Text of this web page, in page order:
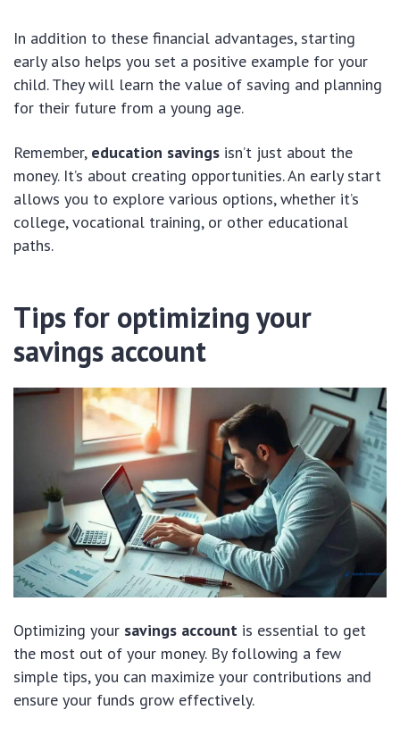
In addition to these financial advantages, starting
early also helps you set a positive example for your
child. They will learn the value of saving and planning
for their future from a young age.
Remember, education savings isn’t just about the
money. It’s about creating opportunities. An early start
allows you to explore various options, whether it’s
college, vocational training, or other educational
paths.
Tips for optimizing your
savings account
Optimizing your savings account is essential to get
the most out of your money. By following a few
simple tips, you can maximize your contributions and
ensure your funds grow effectively.